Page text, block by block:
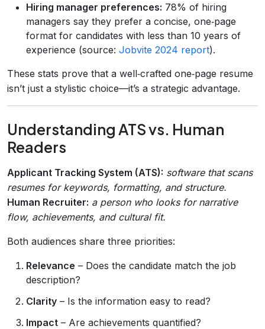
Hiring manager preferences: 78% of hiring
managers say they prefer a concise, one‑page
format for candidates with less than 10 years of
experience (source: Jobvite 2024 report).
These stats prove that a well‑crafted one‑page resume
isn’t just a stylistic choice—it’s a strategic advantage.
Understanding ATS vs. Human
Readers
Applicant Tracking System (ATS): software that scans
resumes for keywords, formatting, and structure.
Human Recruiter: a person who looks for narrative
flow, achievements, and cultural fit.
Both audiences share three priorities:
Relevance – Does the candidate match the job
description?
Clarity – Is the information easy to read?
Impact – Are achievements quantified?